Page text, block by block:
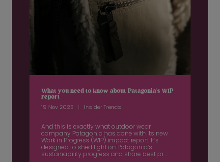
What you need to know about Patagonia’s WIP
report
19 Nov 2025 Insider Trends
And this is exactly what outdoor wear
company Patagonia has done with its new
Work in Progress (WIP) impact report. It’s
designed to shed light on Patagonia’s
sustainability progress and share best pr ...